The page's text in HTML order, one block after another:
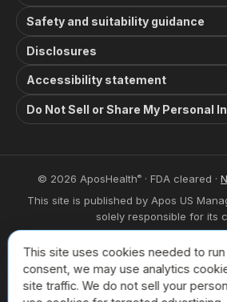
Safety and suitability guidance
Disclosures
Accessibility statement
Do Not Sell or Share My Personal
© 2026 AposHealth® · FDA cleared ·
This site is published by Apos US
solely responsible for its
trademarks used herein are
owners.
For privacy related inquiries
This site uses cookies needed to run
consent, we may use analytics
site traffic. We do not sell your